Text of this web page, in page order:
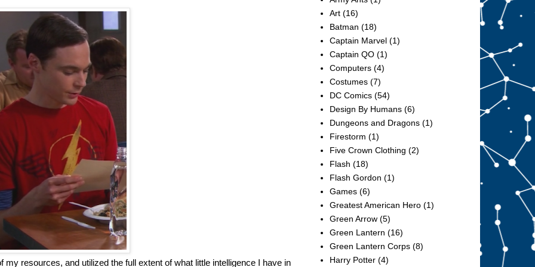
my resources, and utilized the full extent of what little intelligence I have in
Art (16)
Batman (18)
Captain Marvel (1)
Captain QO (1)
Computers (4)
Costumes (7)
DC Comics (54)
Design By Humans (6)
Dungeons and Dragons (1)
Firestorm (1)
Five Crown Clothing (2)
Flash (18)
Flash Gordon (1)
Games (6)
Greatest American Hero (1)
Green Arrow (5)
Green Lantern (16)
Green Lantern Corps (8)
Harry Potter (4)